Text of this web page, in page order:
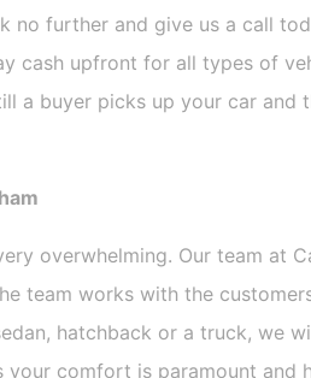
no further and give us a call
cash upfront for all types of
a buyer picks up your car
overwhelming. Our team at
team works with the
hatchback or a truck, we
comfort is paramount and